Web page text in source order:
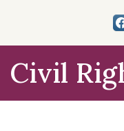
Civil